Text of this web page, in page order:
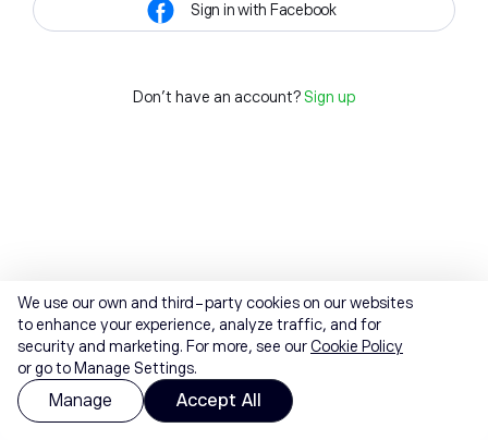
Sign in with Facebook
Don't have an account? Sign up
We use our own and third-party cookies on our websites
to enhance your experience, analyze traffic, and for
security and marketing. For more, see ourCookie Policy
or go to Manage Settings.
Manage Accept All